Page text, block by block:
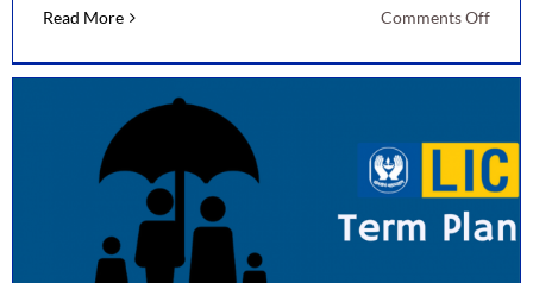
Read More Comments Offon
You
the
Best